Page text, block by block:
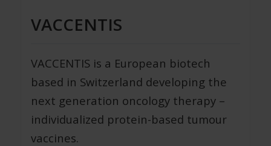
VACCENTIS
VACCENTIS is a European biotech
based in Switzerland developing the
next generation oncology therapy –
individualized protein-based tumour
vaccines.